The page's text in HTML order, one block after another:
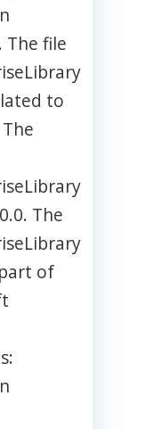
The file
to
The
of